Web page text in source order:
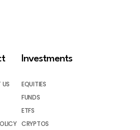
Investments
EQUITIES
FUNDS
ETFS
CRYPTOS